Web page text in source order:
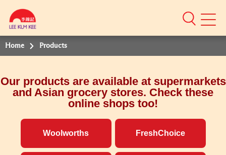
Mobile
Home Products
Our products are available at supermarkets
and Asian grocery stores. Check these
online shops too!
Woolworths FreshChoice